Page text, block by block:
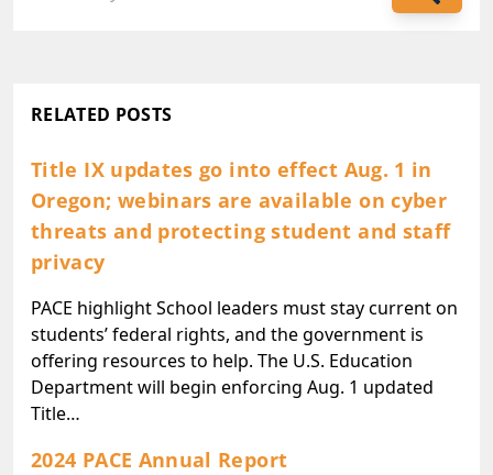
RELATED POSTS
Title IX updates go into effect Aug. 1 in
Oregon; webinars are available on cyber
threats and protecting student and staff
privacy
PACE highlight School leaders must stay current on
students’ federal rights, and the government is
offering resources to help. The U.S. Education
Department will begin enforcing Aug. 1 updated
Title…
2024 PACE Annual Report